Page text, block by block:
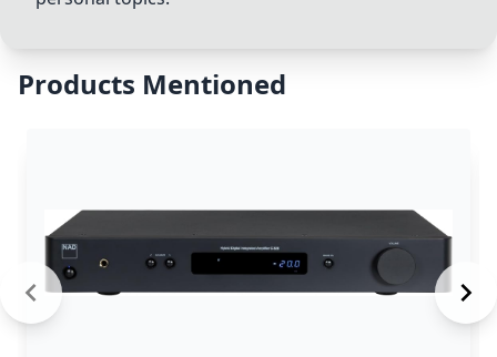
Products Mentioned